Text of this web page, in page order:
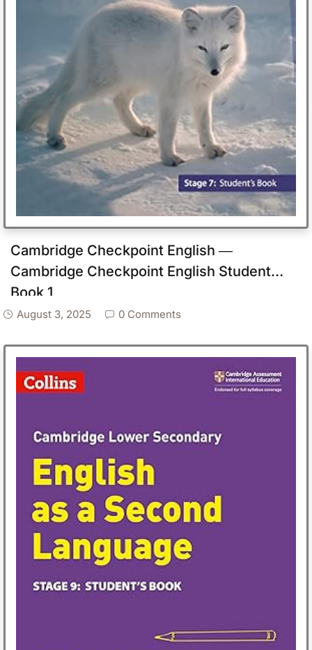
Cambridge Checkpoint English ―
Cambridge Checkpoint English Student
Book 1
August 3, 2025 0 Comments